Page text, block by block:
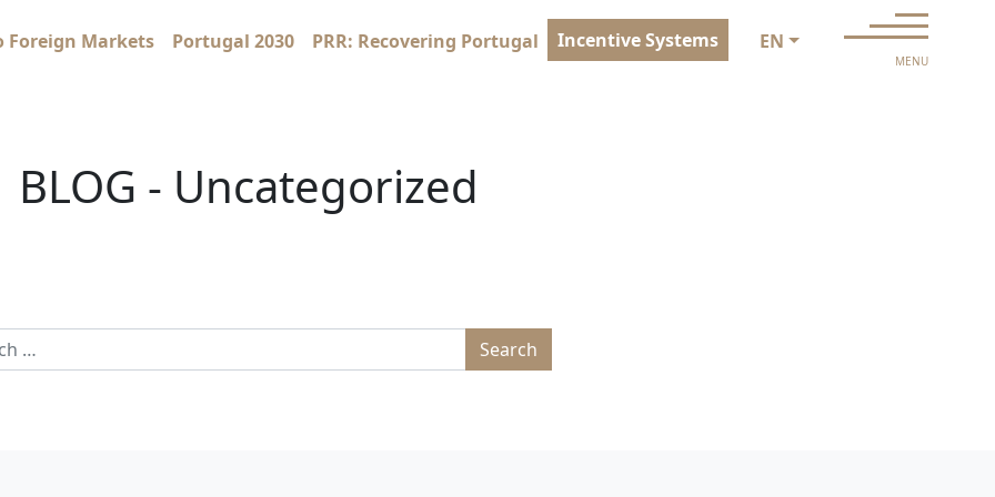
Foreign Markets Portugal 2030 PRR: Recovering Portugal Incentive Systems EN
MENU
BLOG - Uncategorized